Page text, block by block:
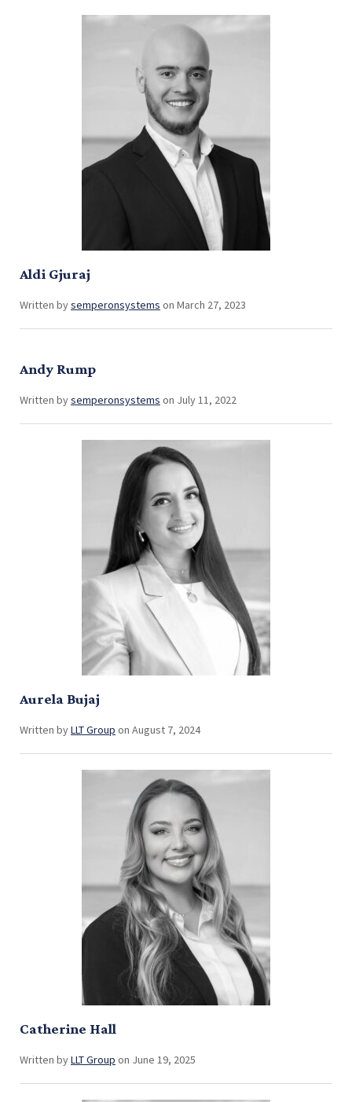
Aldi Gjuraj
Written bysemperonsystems on March 27, 2023
Andy Rump
Written bysemperonsystems on July 11, 2022
Aurela Bujaj
Written byLLT Group on August 7, 2024
Catherine Hall
Written byLLT Group on June 19, 2025